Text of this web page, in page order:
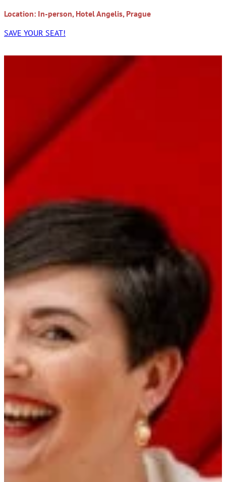
Location: In-person, Hotel Angelis, Prague
SAVE YOUR SEAT!